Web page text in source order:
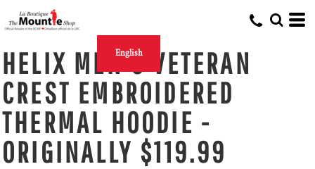
English
HELIX MEN'S VETERAN
CREST EMBROIDERED
THERMAL HOODIE -
ORIGINALLY $119.99